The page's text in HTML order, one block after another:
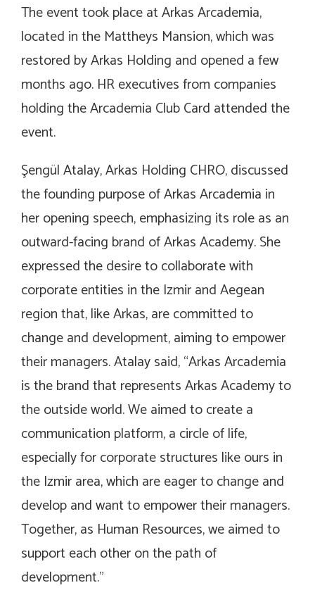
The event took place at Arkas Arcademia,
located in the Mattheys Mansion, which was
restored by Arkas Holding and opened a few
months ago. HR executives from companies
holding the Arcademia Club Card attended the
event.
Şengül Atalay, Arkas Holding CHRO, discussed
the founding purpose of Arkas Arcademia in
her opening speech, emphasizing its role as an
outward-facing brand of Arkas Academy. She
expressed the desire to collaborate with
corporate entities in the Izmir and Aegean
region that, like Arkas, are committed to
change and development, aiming to empower
their managers. Atalay said, “Arkas Arcademia
is the brand that represents Arkas Academy to
the outside world. We aimed to create a
communication platform, a circle of life,
especially for corporate structures like ours in
the Izmir area, which are eager to change and
develop and want to empower their managers.
Together, as Human Resources, we aimed to
support each other on the path of
development.”